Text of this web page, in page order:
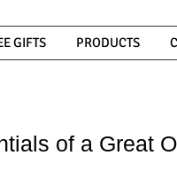
GIFTS PRODUCTS
of a Great